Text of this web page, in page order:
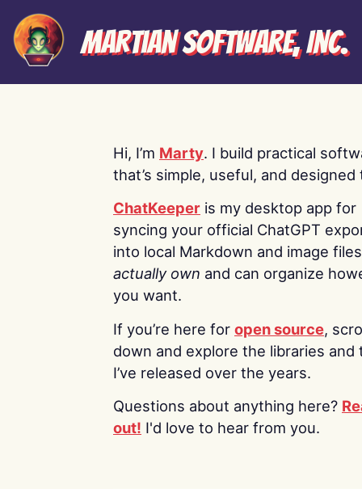
Martian Software, Inc.
Hi, I’m Marty. I build practical
that’s simple, useful, and designed
ChatKeeper is my desktop app for
syncing your official ChatGPT
into local Markdown and image
actually own and can organize
you want.
If you’re here for open source,
down and explore the libraries and
I’ve released over the years.
Questions about anything here?
out! I'd love to hear from you.